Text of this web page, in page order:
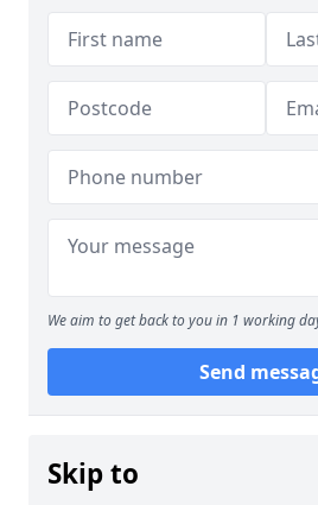
We aim to get back to you in 1 working
Send
Skip to